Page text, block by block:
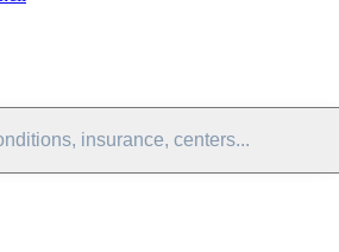
insurance, centers...